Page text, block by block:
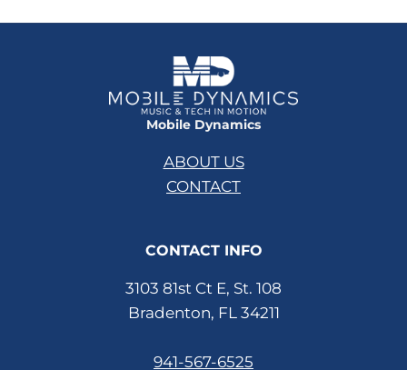
Mobile Dynamics
ABOUT US
CONTACT
CONTACT INFO
3103 81st Ct E, St. 108
Bradenton, FL 34211
941-567-6525